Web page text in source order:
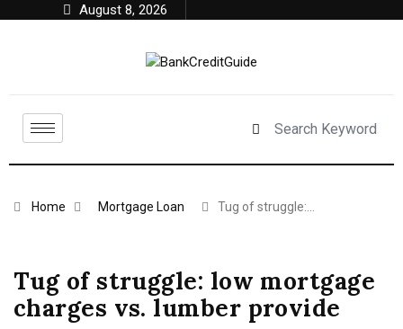
August 8, 2026
Home Mortgage Loan Tug of struggle:…
Tug of struggle: low mortgage
charges vs. lumber provide